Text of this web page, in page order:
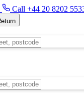
Call +44 20 8202